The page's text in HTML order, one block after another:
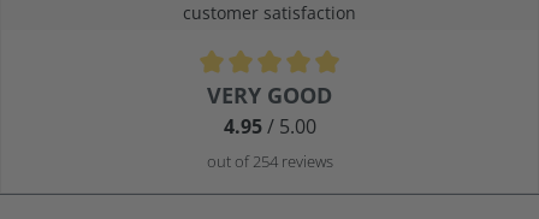
customer satisfaction
Average rating of 4.9 out of 5 stars
VERY GOOD
4.95/ 5.00
out of 254 reviews